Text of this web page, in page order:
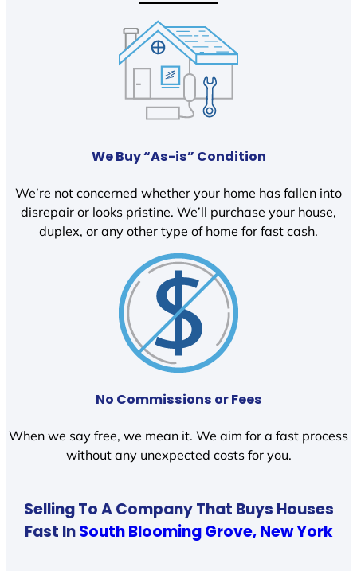
We Buy “As-is” Condition
We’re not concerned whether your home has fallen into
disrepair or looks pristine. We’ll purchase your house,
duplex, or any other type of home for fast cash.
No Commissions or Fees
When we say free, we mean it. We aim for a fast process
without any unexpected costs for you.
Selling To A Company That Buys Houses
Fast InSouth Blooming Grove, New York